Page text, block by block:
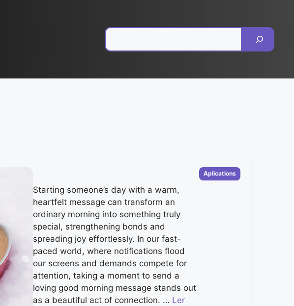
Starting someone’s day with a warm,
heartfelt message can transform an
ordinary morning into something truly
special, strengthening bonds and
spreading joy effortlessly. In our fast-
paced world, where notifications flood
our screens and demands compete for
attention, taking a moment to send a
loving good morning message stands out
as a beautiful act of connection. … Ler
Categorias
Aplications